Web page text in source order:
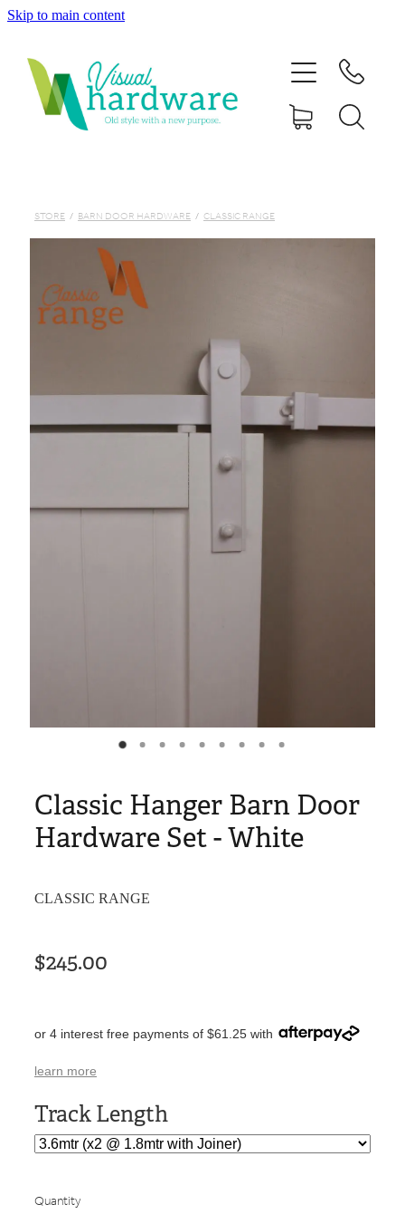
Skip to main content
STORE / BARN DOOR HARDWARE / CLASSIC RANGE
Classic Hanger Barn Door
Hardware Set - White
CLASSIC RANGE
$245.00
or 4 interest free payments of $61.25 with
learn more
Track Length
Quantity
ABOUT
GALLERY
Blog